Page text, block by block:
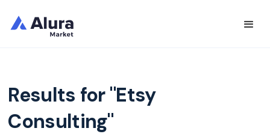
Results for "Etsy
Consulting"